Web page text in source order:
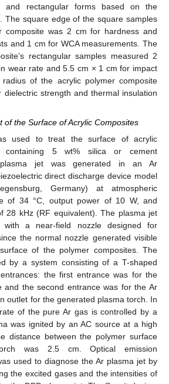
and rectangular forms based on the
The square edge of the square samples
composite was 2 cm for hardness and
and 1 cm for WCA measurements. The
rectangular samples measured 2
wear rate and 5.5 cm × 1 cm for impact
of the acrylic polymer composite
strength and thermal insulation
of the Surface of Acrylic Composites
used to treat the surface of acrylic
containing 5 wt% silica or cement
plasma jet was generated in an Ar
direct discharge device model
Germany) at atmospheric
of 34 °C, output power of 10 W, and
28 kHz (RF equivalent). The plasma jet
with a near-field nozzle designed for
the normal nozzle generated visible
of the polymer composites. The
by a system consisting of a T-shaped
the first entrance was for the
and the second entrance was for the Ar
outlet for the generated plasma torch. In
of the pure Ar gas is controlled by a
was ignited by an AC source at a high
distance between the polymer surface
was 2.5 cm. Optical emission
used to diagnose the Ar plasma jet by
the excited gases and the intensities of